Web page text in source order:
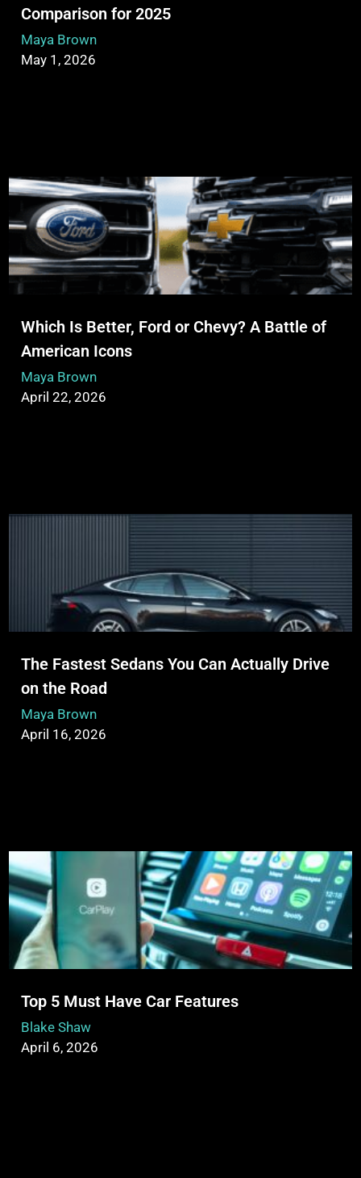
Comparison for 2025
Maya Brown
May 1, 2026
Which Is Better, Ford or Chevy? A Battle of
American Icons
Maya Brown
April 22, 2026
The Fastest Sedans You Can Actually Drive
on the Road
Maya Brown
April 16, 2026
Top 5 Must Have Car Features
Blake Shaw
April 6, 2026